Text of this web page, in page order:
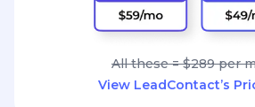
All these = $289 per
View LeadContact’s